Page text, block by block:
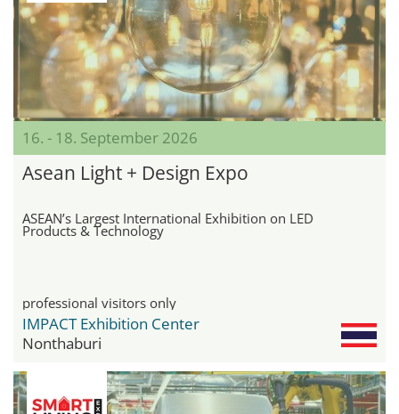
16. - 18. September 2026
Asean Light + Design Expo
ASEAN’s Largest International Exhibition on LED
Products & Technology
professional visitors only
IMPACT Exhibition Center
Nonthaburi